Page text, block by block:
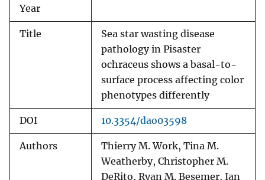
Year
Title
Sea star wasting disease
pathology in Pisaster
ochraceus shows a basal-to-
surface process affecting color
phenotypes differently
DOI 10.3354/dao03598
Authors
Thierry M. Work, Tina M.
Weatherby, Christopher M.
DeRito, Ryan M. Besemer, Ian